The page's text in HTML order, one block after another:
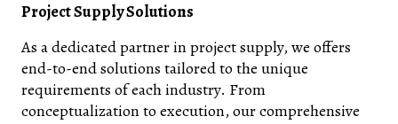
Project Supply Solutions
As a dedicated partner in project supply, we offers
end-to-end solutions tailored to the unique
requirements of each industry. From
conceptualization to execution, our comprehensive